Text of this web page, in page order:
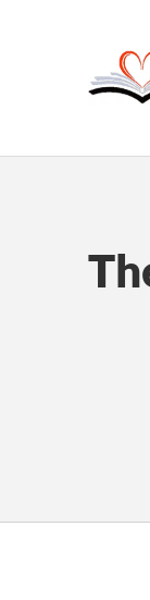
Skip to main
Skip to main
Skip to footer